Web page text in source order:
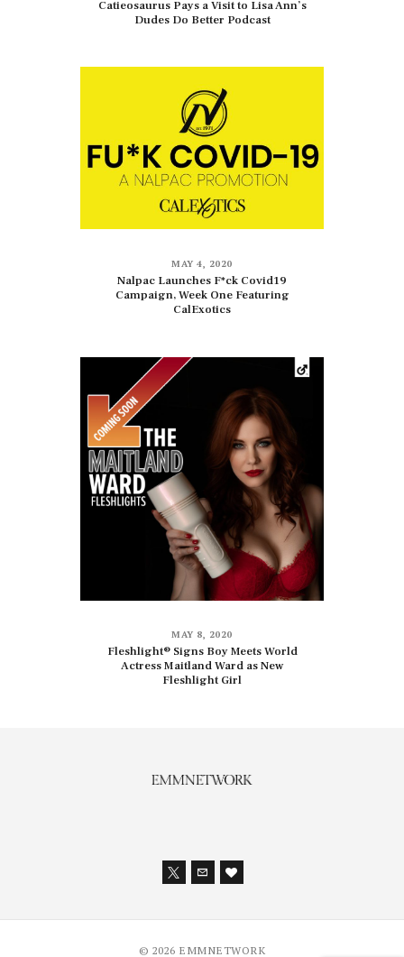
Catieosaurus Pays a Visit to Lisa Ann’s
Dudes Do Better Podcast
MAY 4, 2020
Nalpac Launches F*ck Covid19
Campaign, Week One Featuring
CalExotics
MAY 8, 2020
Fleshlight® Signs Boy Meets World
Actress Maitland Ward as New
Fleshlight Girl
© 2026 EMMNETWORK